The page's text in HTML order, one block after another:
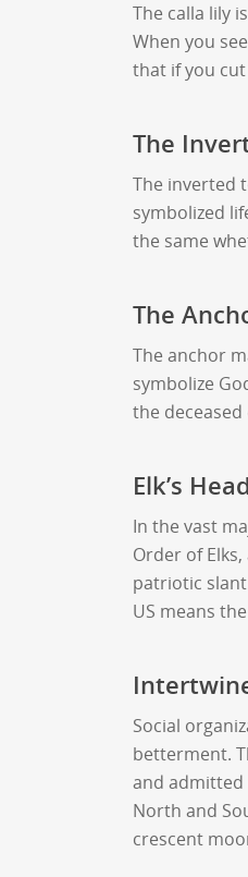
The calla lily
When you
that if you
The
The inverted
symbolized
the same
The
The anchor
symbolize
the
Elk’s Head
In the vast
Order of
patriotic
US means
Social
betterment.
and admitted
North and
crescent